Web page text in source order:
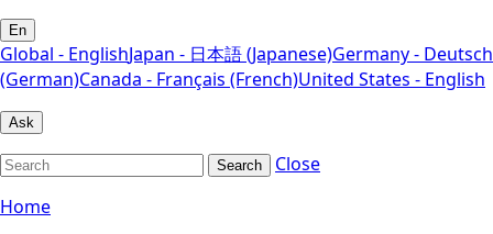
En
Global - EnglishJapan - 日本語 (Japanese)Germany - Deutsch
(German)Canada - Français (French)United States - English
Ask
Search
Close
Home